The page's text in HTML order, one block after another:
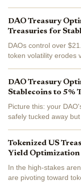
DAO Treasury
Treasuries for
DAOs control over
token volatility erodes
DAO Treasury
Stablecoins to 5%
Picture this: your
safely tucked away
Tokenized US
Yield Optimization
In the high-stakes
are pivoting toward